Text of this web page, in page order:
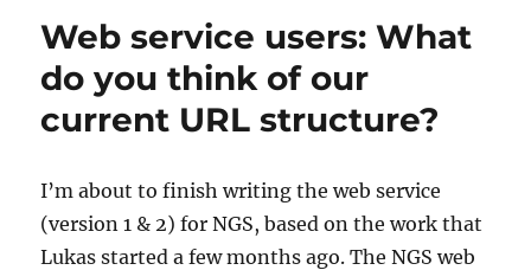
Web service users: What
do you think of our
current URL structure?
I’m about to finish writing the web service
(version 1 & 2) for NGS, based on the work that
Lukas started a few months ago. The NGS web